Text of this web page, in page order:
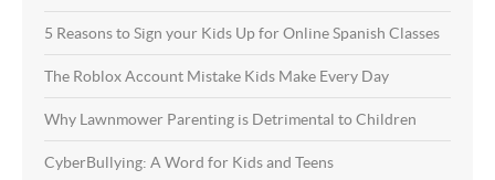
5 Reasons to Sign your Kids Up for Online Spanish Classes
The Roblox Account Mistake Kids Make Every Day
Why Lawnmower Parenting is Detrimental to Children
CyberBullying: A Word for Kids and Teens